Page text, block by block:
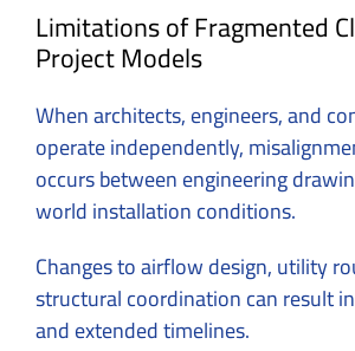
Limitations of Fragmented
Project Models
When architects, engineers, and
operate independently,
occurs between engineering
world installation conditions.
Changes to airflow design, utility
structural coordination can result
and extended timelines.